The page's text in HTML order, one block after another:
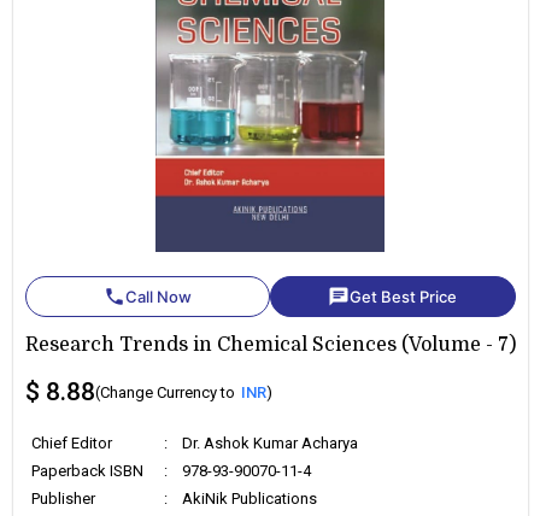
phoneCall Now chatGet Best Price
Research Trends in Chemical Sciences (Volume - 7)
$ 8.88(Change Currency to INR)
Chief Editor :
Dr. Ashok Kumar Acharya
Paperback ISBN
:
978-93-90070-11-4
Publisher
:
AkiNik Publications